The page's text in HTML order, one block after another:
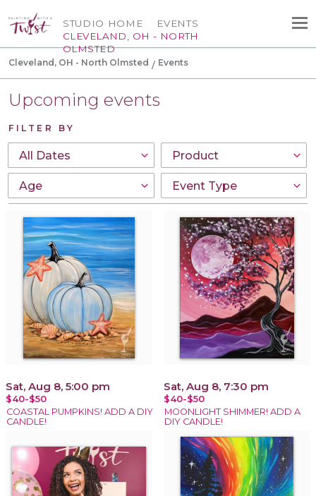
STUDIO HOME
CLEVELAND, OH - NORTH
OLMSTED
EVENTS
Cleveland, OH - North Olmsted Events
Upcoming events
FILTER BY
Sat, Aug 8, 5:00 pm
$40-$50
COASTAL PUMPKINS! ADD A DIY
CANDLE!
Sat, Aug 8, 7:30 pm
$40-$50
MOONLIGHT SHIMMER! ADD A
DIY CANDLE!